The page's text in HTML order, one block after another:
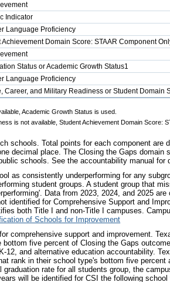
Indicator
Language Proficiency
Achievement Domain Score: STAAR Component
Status or Academic Growth Status1
Language Proficiency
Career, and Military Readiness or Student Domain
Academic Growth Status is used.
is not available, Student Achievement Domain Score:
schools. Total points for each component are
decimal place. The Closing the Gaps
schools. See the accountability manual for
as consistently underperforming for any
student groups. A student group that
Data from 2023, 2024, and 2025
identified for Comprehensive Support and
both Title I and non-Title I campuses.
of Schools for Improvement
comprehensive support and improvement.
five percent of Closing the Gaps
and alternative education accountability.
rank in their school type's bottom five
rate for all students group, the
will be identified for CSI the following school